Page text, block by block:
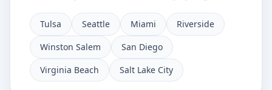
Tulsa Seattle Miami
Riverside
Winston Salem
San Diego
Virginia Beach
Salt Lake City